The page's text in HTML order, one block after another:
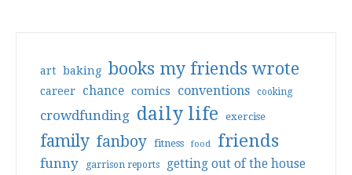
art baking books my friends wrote
career chance comics conventions cooking
crowdfunding daily life exercise
family fanboy fitness food friends
funny garrison reports getting out of the house